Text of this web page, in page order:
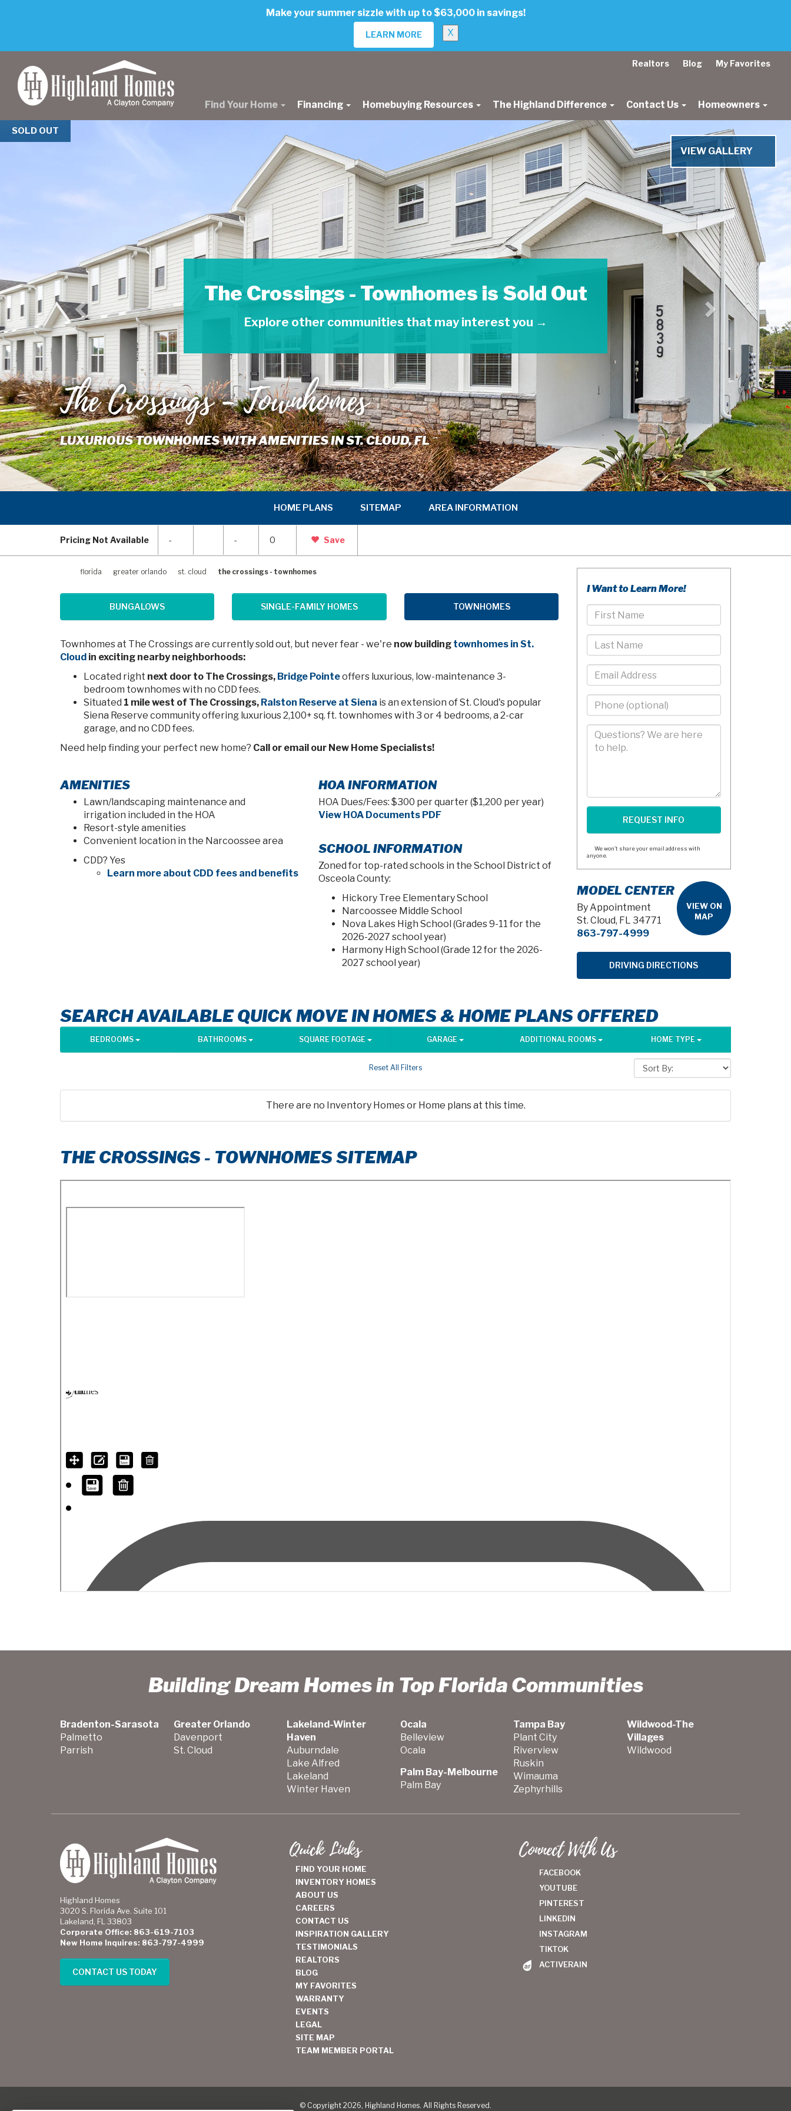
Make your summer sizzle with up to $63,000 in savings!
LEARN MORE X
Realtors Blog My Favorites
Find Your Home Financing Homebuying Resources The Highland Difference Contact Us Homeowners
The Crossings - Townhomes is Sold Out
Explore other communities that may interest you →
SOLD OUT Next
VIEW GALLERY
The Crossings - Townhomes
LUXURIOUS TOWNHOMES WITH AMENITIES IN ST. CLOUD, FL
HOME PLANS SITEMAP AREA INFORMATION
Pricing Not Available - - 0 Save
florida greater orlando st. cloud the crossings - townhomes
BUNGALOWS SINGLE-FAMILY HOMES TOWNHOMES
Townhomes at The Crossings are currently sold out, but never fear - we're now building townhomes in St.
Cloud in exciting nearby neighborhoods:
Located right next door to The Crossings, Bridge Pointeoffers luxurious, low-maintenance 3-
bedroom townhomes with no CDD fees.
Situated 1 mile west of The Crossings, Ralston Reserve at Siena is an extension of St. Cloud's popular
Siena Reserve community offering luxurious 2,100+ sq. ft. townhomes with 3 or 4 bedrooms, a 2-car
garage, and no CDD fees.
Need help finding your perfect new home? Call or email our New Home Specialists!
AMENITIES
Lawn/landscaping maintenance and
irrigation included in the HOA
Resort-style amenities
Convenient location in the Narcoossee area
CDD? Yes
Learn more about CDD fees and benefits
HOA INFORMATION
HOA Dues/Fees: $300 per quarter ($1,200 per year)
View HOA Documents PDF
SCHOOL INFORMATION
Zoned for top-rated schools in the School District of
Osceola County:
Hickory Tree Elementary School
Narcoossee Middle School
Nova Lakes High School (Grades 9-11 for the
2026-2027 school year)
Harmony High School (Grade 12 for the 2026-
2027 school year)
I Want to Learn More!
First
Name
Last
Name
Email
Phone
-
10
Digits
Comments/Questions
We won't share your email address with
anyone.
VIEW ON
MAP
MODEL CENTER
By Appointment
St. Cloud, FL 34771
863-797-4999
DRIVING DIRECTIONS
SEARCH AVAILABLE QUICK MOVE IN HOMES & HOME PLANS OFFERED
BEDROOMS BATHROOMS SQUARE FOOTAGE GARAGE ADDITIONAL ROOMS HOME TYPE
There are no Inventory Homes or Home plans at this time.
THE CROSSINGS - TOWNHOMES SITEMAP
Building Dream Homes in Top Florida Communities
Bradenton-Sarasota
Palmetto
Parrish
Greater Orlando
Davenport
St. Cloud
Lakeland-Winter
Haven
Auburndale
Lake Alfred
Lakeland
Winter Haven
Ocala
Belleview
Ocala
Palm Bay-Melbourne
Palm Bay
Tampa Bay
Plant City
Riverview
Ruskin
Wimauma
Zephyrhills
Wildwood-The
Villages
Wildwood
Highland Homes
3020 S. Florida Ave. Suite 101
Lakeland, FL 33803
Corporate Office: 863-619-7103
New Home Inquires: 863-797-4999
CONTACT US TODAY
Quick Links
FIND YOUR HOME
INVENTORY HOMES
ABOUT US
CAREERS
CONTACT US
INSPIRATION GALLERY
TESTIMONIALS
REALTORS
BLOG
MY FAVORITES
WARRANTY
EVENTS
LEGAL
SITE MAP
TEAM MEMBER PORTAL
Connect With Us
FACEBOOK
YOUTUBE
PINTEREST
LINKEDIN
INSTAGRAM
TIKTOK
ACTIVERAIN
© Copyright 2026, Highland Homes. All Rights Reserved.